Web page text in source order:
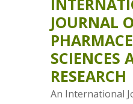
JOURNAL
SCIENCES
RESEARCH
An International